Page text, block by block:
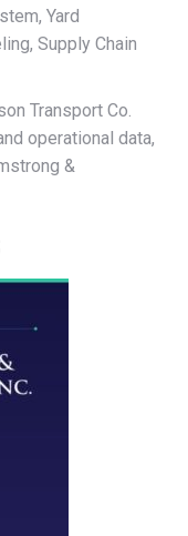
Yard
Supply Chain
Transport Co.
operational data,
&